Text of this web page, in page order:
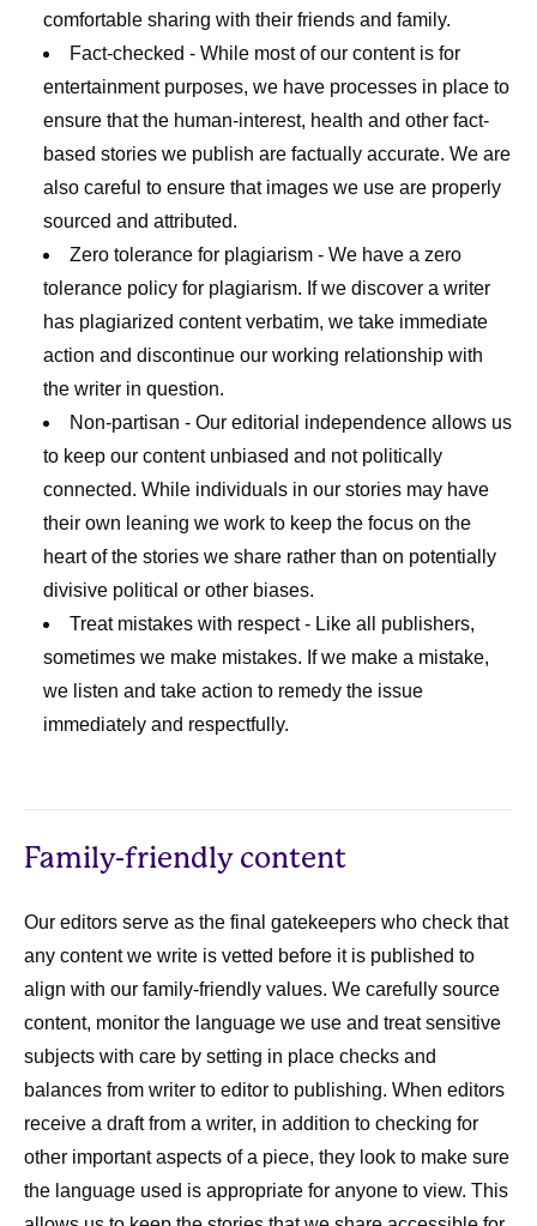
comfortable sharing with their friends and family.
Fact-checked - While most of our content is for
entertainment purposes, we have processes in place to
ensure that the human-interest, health and other fact-
based stories we publish are factually accurate. We are
also careful to ensure that images we use are properly
sourced and attributed.
Zero tolerance for plagiarism - We have a zero
tolerance policy for plagiarism. If we discover a writer
has plagiarized content verbatim, we take immediate
action and discontinue our working relationship with
the writer in question.
Non-partisan - Our editorial independence allows us
to keep our content unbiased and not politically
connected. While individuals in our stories may have
their own leaning we work to keep the focus on the
heart of the stories we share rather than on potentially
divisive political or other biases.
Treat mistakes with respect- Like all publishers,
sometimes we make mistakes. If we make a mistake,
we listen and take action to remedy the issue
immediately and respectfully.
Family-friendly content
Our editors serve as the final gatekeepers who check that
any content we write is vetted before it is published to
align with our family-friendly values. We carefully source
content, monitor the language we use and treat sensitive
subjects with care by setting in place checks and
balances from writer to editor to publishing. When editors
receive a draft from a writer, in addition to checking for
other important aspects of a piece, they look to make sure
the language used is appropriate for anyone to view. This